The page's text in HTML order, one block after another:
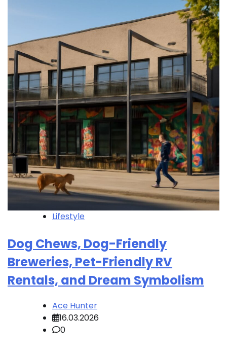
Lifestyle
Dog Chews, Dog-Friendly
Breweries, Pet-Friendly RV
Rentals, and Dream Symbolism
Ace Hunter
16.03.2026
0